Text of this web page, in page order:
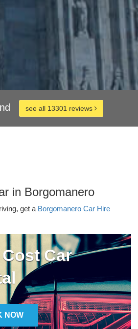
see all 13301 reviews
in Borgomanero
get a Borgomanero Car Hire
Car
NOW